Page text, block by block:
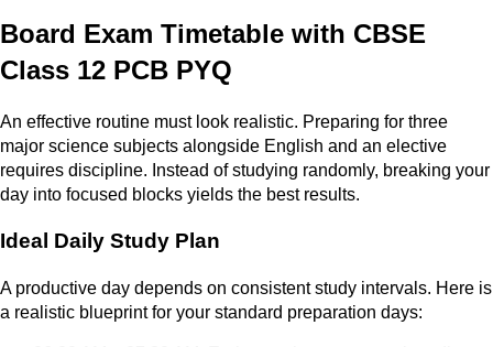
Board Exam Timetable with CBSE
Class 12 PCB PYQ
An effective routine must look realistic. Preparing for three
major science subjects alongside English and an elective
requires discipline. Instead of studying randomly, breaking your
day into focused blocks yields the best results.
Ideal Daily Study Plan
A productive day depends on consistent study intervals. Here is
a realistic blueprint for your standard preparation days: